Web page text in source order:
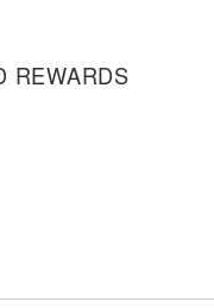
REWARDS